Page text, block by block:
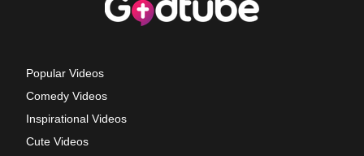
Popular Videos
Comedy Videos
Inspirational Videos
Cute Videos